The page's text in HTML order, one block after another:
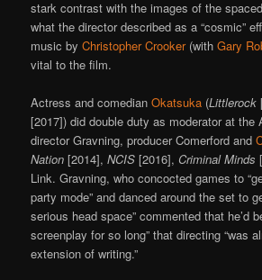
stark contrast with the images of the
what the director described as a “cosmic”
music byChristopher Crooker(withGary
vital to the film.
Actress and comedianOkatsuka (Littlerock
[2017]) did double duty as moderator at the
director Gravning, producer Comerford and
Nation [2014],NCIS [2016],Criminal Minds
Link. Gravning, who concocted games to
party mode” and danced around the set to
serious head space” commented that he’d
screenplay for so long” that directing “was
extension of writing.”